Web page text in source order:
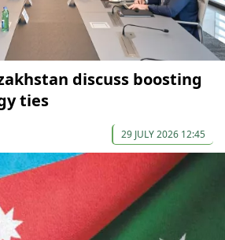
discuss boosting
ties
29 JULY 2026 12:45